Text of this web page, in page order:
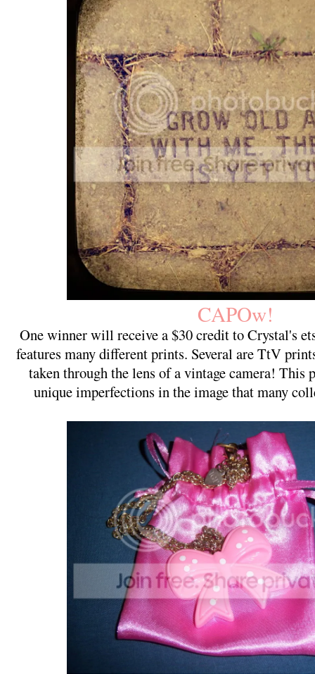
CAPOw!
One winner will receive a $30 credit to Crystal's
features many different prints. Several are TtV
taken through the lens of a vintage camera! This
unique imperfections in the image that many